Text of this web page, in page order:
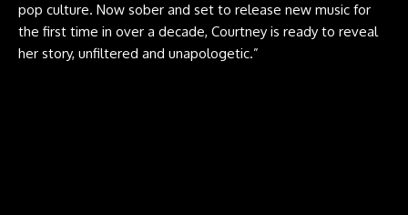
pop culture. Now sober and set to release new music for
the first time in over a decade, Courtney is ready to reveal
her story, unfiltered and unapologetic.”